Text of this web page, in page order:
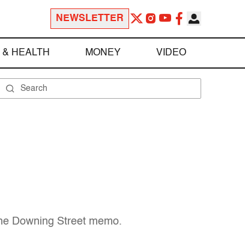
NEWSLETTER
HEALTH MONEY VIDEO
Downing Street memo.